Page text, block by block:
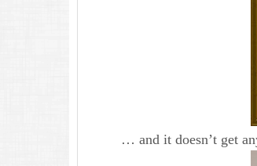
… and it doesn’t get